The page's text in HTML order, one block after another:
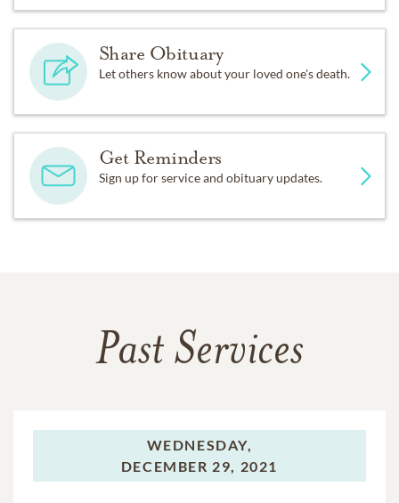
Share Obituary
Let others know about your loved one's death.
Get Reminders
Sign up for service and obituary updates.
Past Services
WEDNESDAY,
DECEMBER 29, 2021